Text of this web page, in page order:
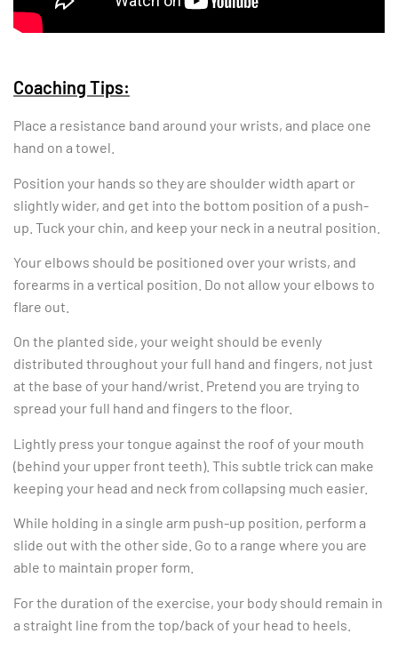
Coaching Tips:
Place a resistance band around your wrists, and place one
hand on a towel.
Position your hands so they are shoulder width apart or
slightly wider, and get into the bottom position of a push-
up. Tuck your chin, and keep your neck in a neutral position.
Your elbows should be positioned over your wrists, and
forearms in a vertical position. Do not allow your elbows to
flare out.
On the planted side, your weight should be evenly
distributed throughout your full hand and fingers, not just
at the base of your hand/wrist. Pretend you are trying to
spread your full hand and fingers to the floor.
Lightly press your tongue against the roof of your mouth
(behind your upper front teeth). This subtle trick can make
keeping your head and neck from collapsing much easier.
While holding in a single arm push-up position, perform a
slide out with the other side. Go to a range where you are
able to maintain proper form.
For the duration of the exercise, your body should remain in
a straight line from the top/back of your head to heels.